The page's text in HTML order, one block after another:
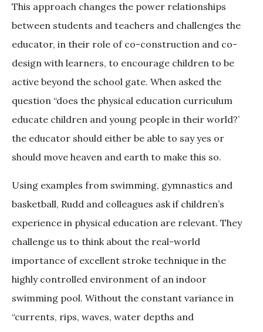
This approach changes the power relationships
between students and teachers and challenges the
educator, in their role of co-construction and co-
design with learners, to encourage children to be
active beyond the school gate. When asked the
question “does the physical education curriculum
educate children and young people in their world?’
the educator should either be able to say yes or
should move heaven and earth to make this so.
Using examples from swimming, gymnastics and
basketball, Rudd and colleagues ask if children’s
experience in physical education are relevant. They
challenge us to think about the real-world
importance of excellent stroke technique in the
highly controlled environment of an indoor
swimming pool. Without the constant variance in
“currents, rips, waves, water depths and